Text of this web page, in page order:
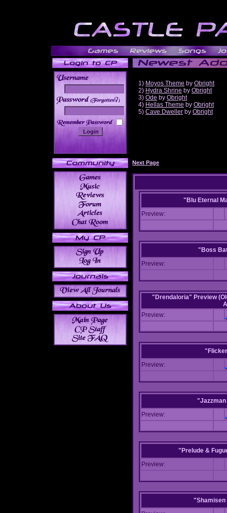
______
1) Moyos Theme by Obright
2) Hydra Shrine by Obright
3) Ode by Obright
4) Hellas Theme by Obright
5) Cave Dweller by Obright
Next Page
"Blu Eternal
Preview:
"Boss
Preview:
"Drendaloria" Preview
Preview:
Preview:
Preview:
"Prelude &
Preview: